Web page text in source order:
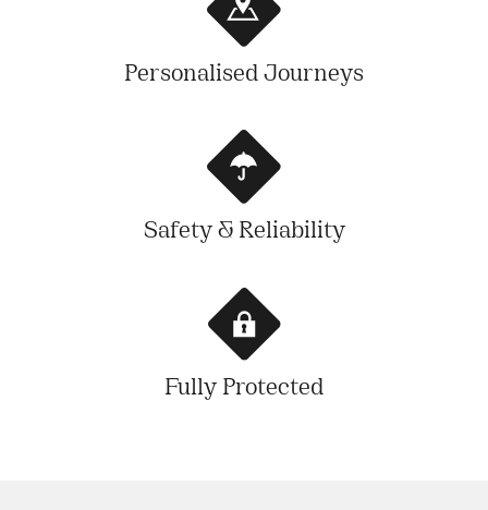
Personalised Journeys
Safety & Reliability
Fully Protected